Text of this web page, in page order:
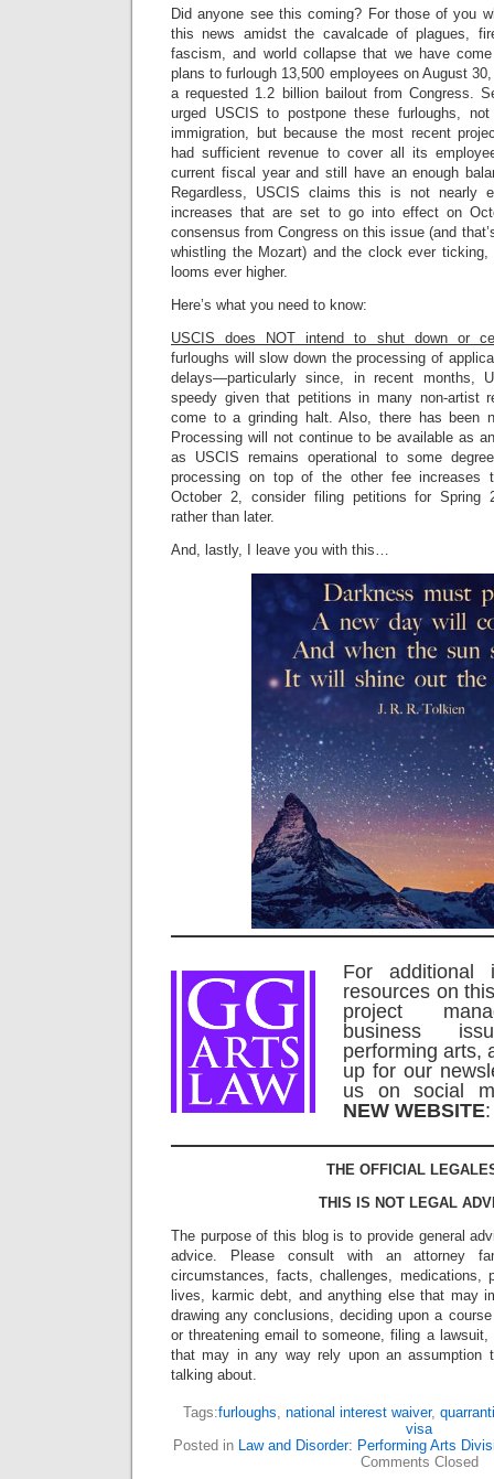
Did anyone see this coming? For those of you
this news amidst the cavalcade of plagues,
fascism, and world collapse that we have
plans to furlough 13,500 employees on August
a requested 1.2 billion bailout from Congress.
urged USCIS to postpone these furloughs,
immigration, but because the most recent
had sufficient revenue to cover all its
current fiscal year and still have an enough
Regardless, USCIS claims this is not nearly
increases that are set to go into effect on
consensus from Congress on this issue (and
whistling the Mozart) and the clock ever
looms ever higher.
Here’s what you need to know:
USCIS does NOT intend to shut down or
furloughs will slow down the processing of
delays—particularly since, in recent months,
speedy given that petitions in many non-artist
come to a grinding halt. Also, there has been
Processing will not continue to be available as
as USCIS remains operational to some
processing on top of the other fee
October 2, consider filing petitions for Spring
rather than later.
And, lastly, I leave you with this…
For additional
resources on
project
business
performing arts,
up for our
us on social
NEW WEBSITE
THE OFFICIAL
THIS IS NOT LEGAL
The purpose of this blog is to provide general
advice. Please consult with an attorney
circumstances, facts, challenges, medications,
lives, karmic debt, and anything else that may
drawing any conclusions, deciding upon a
or threatening email to someone, filing a
that may in any way rely upon an assumption
talking about.
Tags:furloughs, national interest waiver,
visa
Posted in Law and Disorder: Performing Arts
Comments Closed